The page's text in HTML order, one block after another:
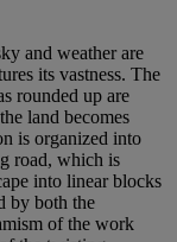
and weather are
its vastness. The
rounded up are
land becomes
is organized into
road, which is
into linear blocks
by both the
of the work